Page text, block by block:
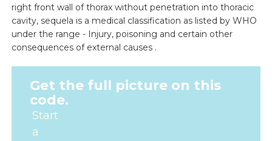
right front wall of thorax without penetration into thoracic
cavity, sequela is a medical classification as listed by WHO
under the range - Injury, poisoning and certain other
consequences of external causes .
Get the full picture on this
code.
Start
a